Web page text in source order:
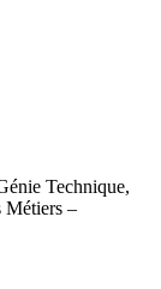
Technique,
Métiers –